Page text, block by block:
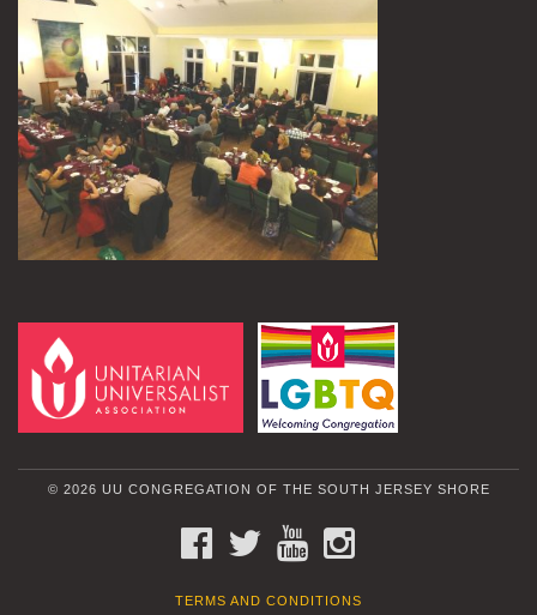
© 2026 UU CONGREGATION OF THE SOUTH JERSEY SHORE
FACEBOOKTWITTERYOUTUBE
TERMS AND CONDITIONS